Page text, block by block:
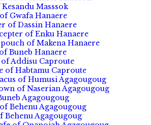
Masssok
Gwafa Hanaere
of Dassin Hanaere
of Enku Hanaere
of Makena Hanaere
Buneb Hanaere
Addisu Caproute
of Habtamu Caproute
of Humusi Agagougoug
of Naserian Agagougoug
Agagougoug
Behenu Agagougoug
Behenu Agagougoug